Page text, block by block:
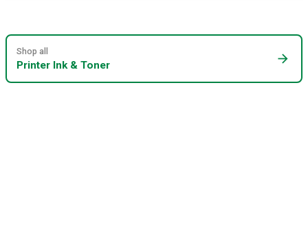
Shop all
Printer Ink & Toner arrow_forward